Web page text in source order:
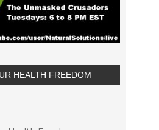
HEALTH FREEDOM